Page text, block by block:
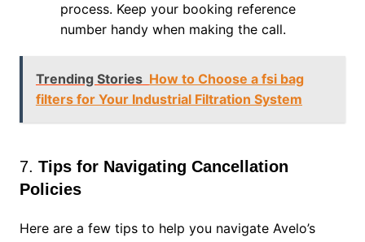
process. Keep your booking reference
number handy when making the call.
Trending Stories How to Choose a fsi bag
filters for Your Industrial Filtration System
7. Tips for Navigating Cancellation
Policies
Here are a few tips to help you navigate Avelo’s